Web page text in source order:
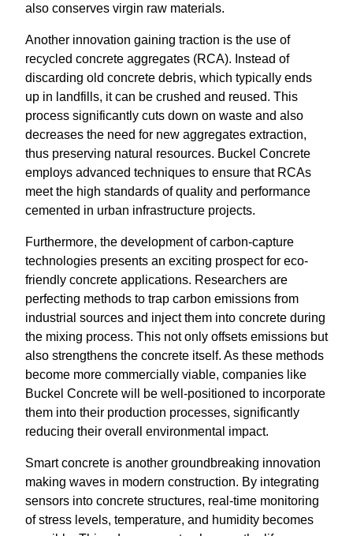
also conserves virgin raw materials.
Another innovation gaining traction is the use of
recycled concrete aggregates (RCA). Instead of
discarding old concrete debris, which typically ends
up in landfills, it can be crushed and reused. This
process significantly cuts down on waste and also
decreases the need for new aggregates extraction,
thus preserving natural resources. Buckel Concrete
employs advanced techniques to ensure that RCAs
meet the high standards of quality and performance
cemented in urban infrastructure projects.
Furthermore, the development of carbon-capture
technologies presents an exciting prospect for eco-
friendly concrete applications. Researchers are
perfecting methods to trap carbon emissions from
industrial sources and inject them into concrete during
the mixing process. This not only offsets emissions but
also strengthens the concrete itself. As these methods
become more commercially viable, companies like
Buckel Concrete will be well-positioned to incorporate
them into their production processes, significantly
reducing their overall environmental impact.
Smart concrete is another groundbreaking innovation
making waves in modern construction. By integrating
sensors into concrete structures, real-time monitoring
of stress levels, temperature, and humidity becomes